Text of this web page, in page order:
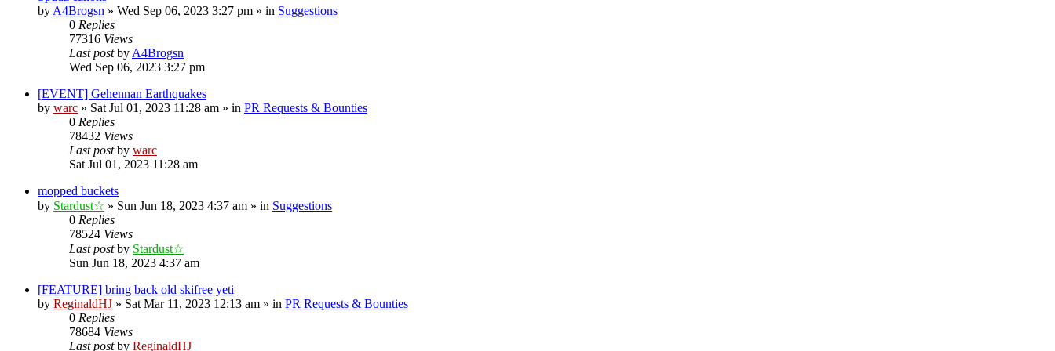
by A4Brogsn » Wed Sep 06, 2023 3:27 pm » in Suggestions
0 Replies
77316 Views
Last postby A4Brogsn
Wed Sep 06, 2023 3:27 pm
[EVENT] Gehennan Earthquakes
by warc » Sat Jul 01, 2023 11:28 am » in PR Requests & Bounties
0 Replies
78432 Views
Last postby warc
Sat Jul 01, 2023 11:28 am
mopped buckets
by Stardust☆ » Sun Jun 18, 2023 4:37 am » in Suggestions
0 Replies
78524 Views
Last postby Stardust☆
Sun Jun 18, 2023 4:37 am
[FEATURE] bring back old skifree yeti
by ReginaldHJ » Sat Mar 11, 2023 12:13 am » in PR Requests & Bounties
0 Replies
78684 Views
Last postby ReginaldHJ